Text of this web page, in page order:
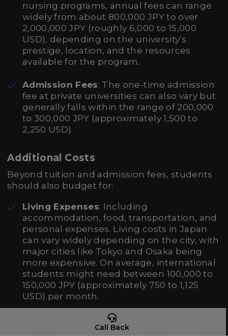
Call Back
nursing programs, annual fees can range
widely from about 800,000 JPY to over
2,000,000 JPY (roughly 6,000 to 15,000
USD), depending on the university's
prestige, location, and the resources
available for the program.
Admission Fees: The one-time admission
fee at private universities can also vary but
generally falls within the range of 200,000
to 300,000 JPY (approximately 1,500 to
2,250 USD).
Additional Costs
Beyond tuition and admission fees, students
should also budget for:
Living Expenses: Including
accommodation, food, transportation, and
personal expenses. Living costs in Japan
can vary widely depending on the city, with
major cities like Tokyo and Osaka being
more expensive. On average, international
students might need between 100,000 to
150,000 JPY (approximately 750 to 1,125
USD) per month.
Books and Supplies
often require textbooks and other